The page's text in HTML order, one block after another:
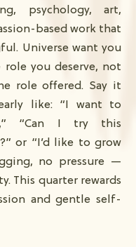
psychology, art,
based work that
Universe want you
you deserve, not
role offered. Say it
like: “I want to
“Can I try this
or “I’d like to grow
no pressure —
This quarter rewards
and gentle self-